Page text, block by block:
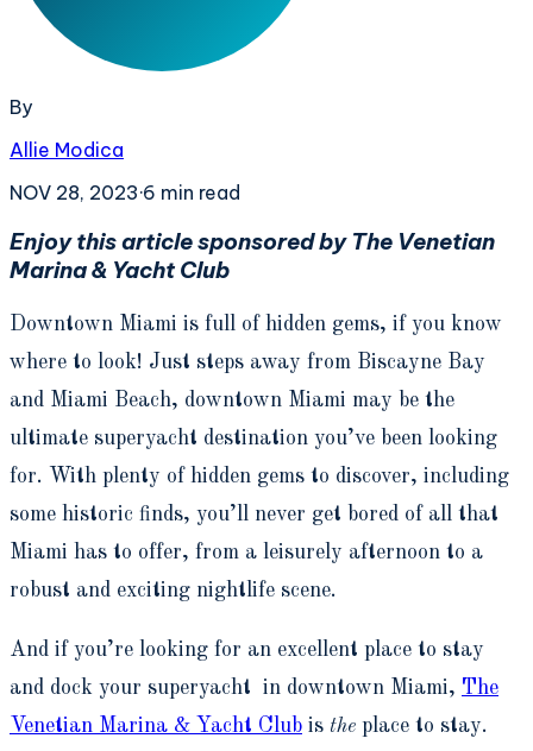
By
Allie Modica
NOV 28, 2023·6 min read
Enjoy this article sponsored by The Venetian
Marina & Yacht Club
Downtown Miami is full of hidden gems, if you know
where to look! Just steps away from Biscayne Bay
and Miami Beach, downtown Miami may be the
ultimate superyacht destination you’ve been looking
for. With plenty of hidden gems to discover, including
some historic finds, you’ll never get bored of all that
Miami has to offer, from a leisurely afternoon to a
robust and exciting nightlife scene.
And if you’re looking for an excellent place to stay
and dock your superyacht in downtown Miami, The
Venetian Marina & Yacht Club is the place to stay.